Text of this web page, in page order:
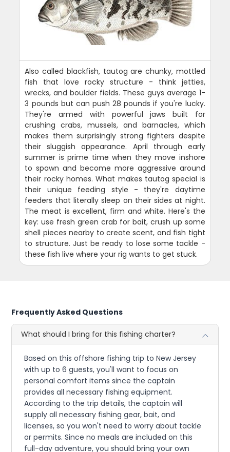
Also called blackfish, tautog are chunky, mottled
fish that love rocky structure - think jetties,
wrecks, and boulder fields. These guys average 1-
3 pounds but can push 28 pounds if you're lucky.
They're armed with powerful jaws built for
crushing crabs, mussels, and barnacles, which
makes them surprisingly strong fighters despite
their sluggish appearance. April through early
summer is prime time when they move inshore
to spawn and become more aggressive around
their rocky homes. What makes tautog special is
their unique feeding style - they're daytime
feeders that literally sleep on their sides at night.
The meat is excellent, firm and white. Here's the
key: use fresh green crab for bait, crush up some
shell pieces nearby to create scent, and fish tight
to structure. Just be ready to lose some tackle -
these fish live where your rig wants to get stuck.
Frequently Asked Questions
What should I bring for this fishing charter?
Based on this offshore fishing trip to New Jersey
with up to 6 guests, you'll want to focus on
personal comfort items since the captain
provides all necessary fishing equipment.
According to the trip details, the captain will
supply all necessary fishing gear, bait, and
licenses, so you won't need to worry about tackle
or permits. Since no meals are included on this
full-day adventure, you should bring your own